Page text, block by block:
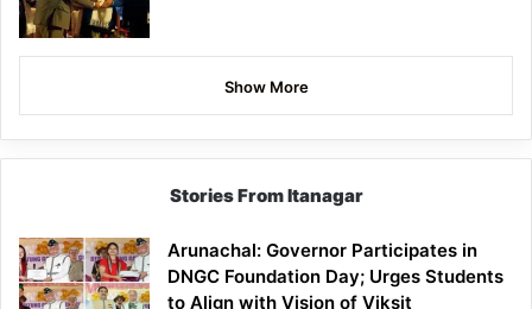
Show More
Stories From Itanagar
Arunachal: Governor Participates in
DNGC Foundation Day; Urges Students
to Align with Vision of Viksit